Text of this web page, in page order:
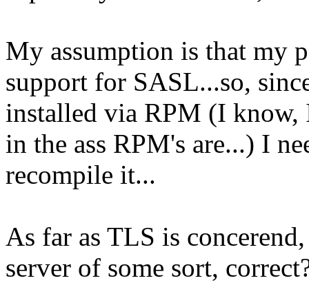
My assumption is that my
support for SASL...so,
installed via RPM (I
in the ass RPM's are...) I
recompile it...
As far as TLS is
server of some sort,